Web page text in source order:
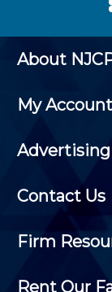
About
My Account
Advertising
Contact Us
Firm
Rent Our